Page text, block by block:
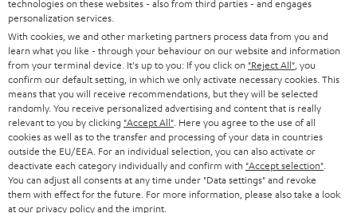
e
t
o
n
e
w
s
l
Categories
HOME CINEMA
SPEAKER PACKAGES
SOUNDBARS
Company
SUPPORT
Teufel Online Shops
technologies on these websites - also from third parties - and engages
personalization services.
With cookies, we and other marketing partners process data from you and
learn what you like - through your behaviour on our website and information
from your terminal device. It's up to you: If you click on "Reject All" , you
confirm our default setting, in which we only activate necessary cookies. This
means that you will receive recommendations, but they will be selected
randomly. You receive personalized advertising and content that is really
relevant to you by clicking "Accept All" . Here you agree to the use of all
cookies as well as to the transfer and processing of your data in countries
outside the EU/EEA. For an individual selection, you can also activate or
deactivate each category individually and confirm with "Accept selection"
You can adjust all consents at any time under "Data settings" and revoke
them with effect for the future. For more information, please also take a look
at our privacy policyand the imprint